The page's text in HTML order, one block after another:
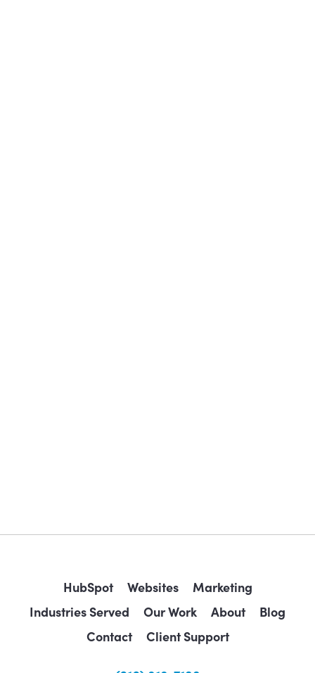
HubSpot Websites
Marketing
Industries Served
Our Work About
Blog
Contact
Client Support